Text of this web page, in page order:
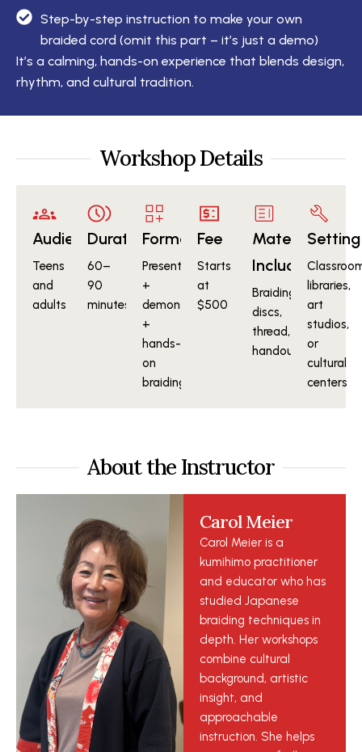
Step-by-step instruction to make your own
braided cord (omit this part – it’s just a demo)
It’s a calming, hands-on experience that blends design,
rhythm, and cultural tradition.
Workshop Details
Audience
Teens
and
adults
Duration
60–
90
minutes
Format
Presentation
+
demonstration
+
hands-
on
braiding
Fee
Starts
at
$500
Materials
Included
Braiding
discs,
thread,
handouts
Setting
libraries,
art
studios,
or
cultural
centers
About the Instructor
Carol Meier
Carol Meier is a
kumihimo practitioner
and educator who has
studied Japanese
braiding techniques in
depth. Her workshops
combine cultural
background, artistic
insight, and
approachable
instruction. She helps